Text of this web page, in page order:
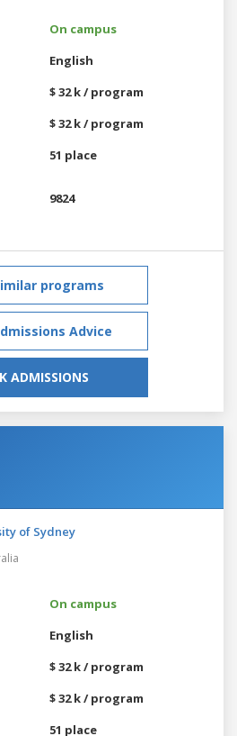
On campus
English
$ 32 k / program
$ 32 k / program
51 place
9824
programs
Advice
ADMISSIONS
of Sydney
On campus
English
$ 32 k / program
$ 32 k / program
51 place